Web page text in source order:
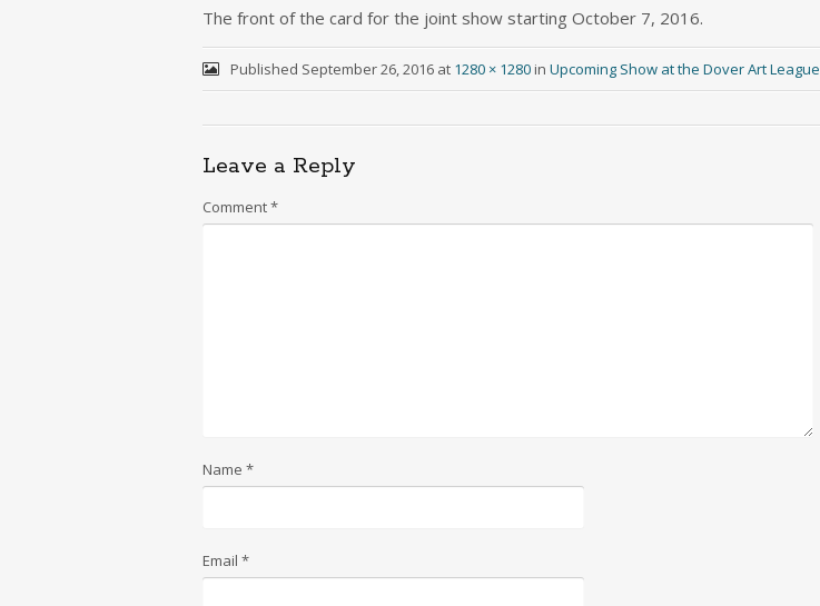
The front of the card for the joint show starting October 7, 2016.
Published September 26, 2016at 1280 × 1280in Upcoming Show at the Dover Art League
Leave a Reply
Comment*
Name *
Email *